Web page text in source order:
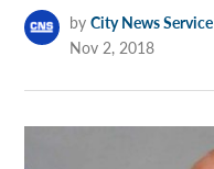
by City News Service
Nov 2, 2018